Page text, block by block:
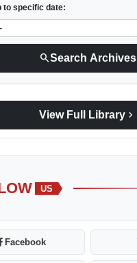
to specific date:
searchSearch Archives
View Full Library chevron_right
US
Facebook